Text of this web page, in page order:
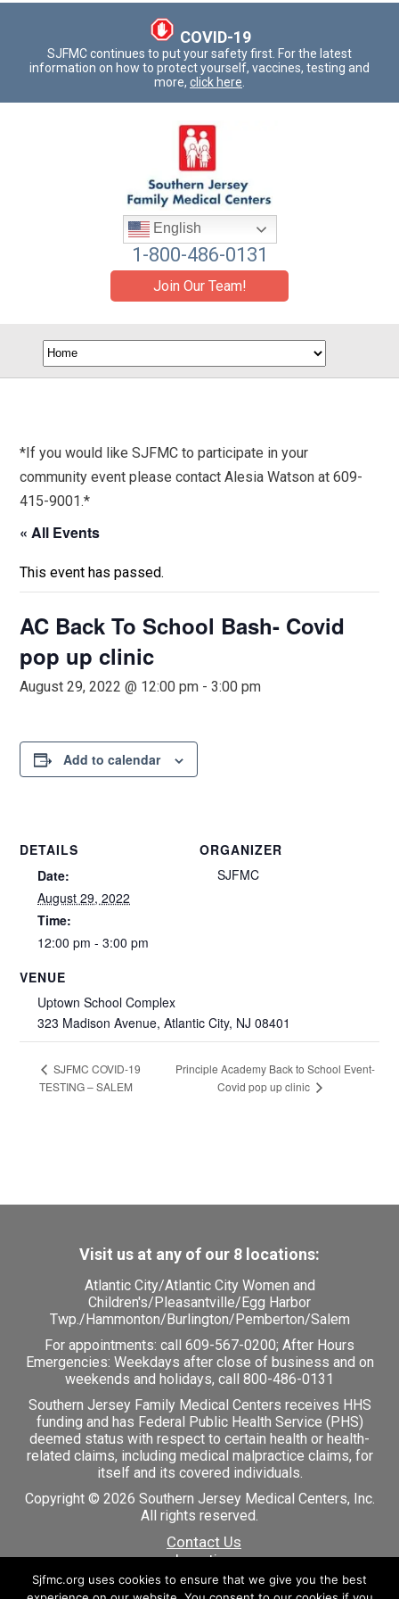
COVID-19
SJFMC continues to put your safety first. For the latest
information on how to protect yourself, vaccines, testing and
more, click here
English
1-800-486-0131
Join Our Team!
*If you would like SJFMC to participate in your
community event please contact Alesia Watson at 609-
415-9001.*
« All Events
This event has passed.
AC Back To School Bash- Covid
pop up clinic
August 29, 2022 @ 12:00 pm -3:00 pm
Add to calendar
DETAILS
Date:
August 29, 2022
Time:
12:00 pm - 3:00 pm
VENUE
Uptown School Complex
323 Madison Avenue, Atlantic City, NJ 08401
ORGANIZER
SJFMC
SJFMC COVID-19
TESTING – SALEM
Principle Academy Back to School Event-
Covid pop up clinic
Visit us at any of our 8 locations:
Atlantic City/Atlantic City Women and
Children's/Pleasantville/Egg Harbor
Twp./Hammonton/Burlington/Pemberton/Salem
For appointments: call 609-567-0200; After Hours
Emergencies: Weekdays after close of business and on
weekends and holidays, call 800-486-0131
Southern Jersey Family Medical Centers receives HHS
funding and has Federal Public Health Service (PHS)
deemed status with respect to certain health or health-
related claims, including medical malpractice claims, for
itself and its covered individuals.
Copyright © 2026 Southern Jersey Medical Centers, Inc.
All rights reserved.
Contact Us
Locations
Careers
Patient Portal
Sjfmc.org uses cookies to ensure that we give you the best